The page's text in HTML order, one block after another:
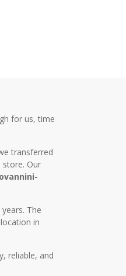
for us, time
transferred
store. Our
The
in
reliable, and